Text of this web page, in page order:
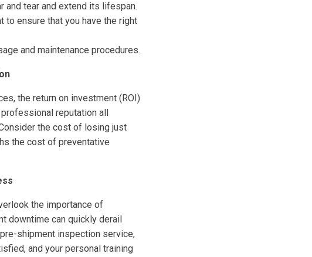
and tear and extend its lifespan.
to ensure that you have the right
and maintenance procedures.
the return on investment (ROI)
reputation all
the cost of losing just
the cost of preventative
the importance of
downtime can quickly derail
shipment inspection service,
and your personal training